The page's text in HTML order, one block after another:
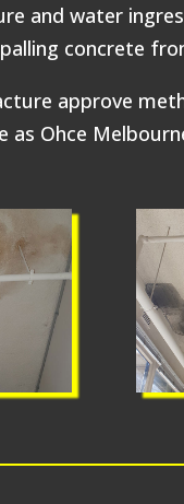
and water
concrete
approve
as Ohce